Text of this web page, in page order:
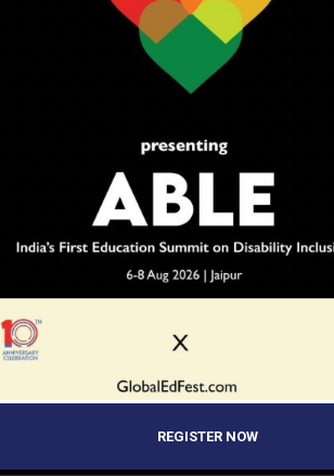
private school fees and second was to...
Modi Government undertakes
measures to showcase India
education hub
The government needs to do much
awarding scholarships to foreign
them. A slew of measures will be
REGISTER NOW